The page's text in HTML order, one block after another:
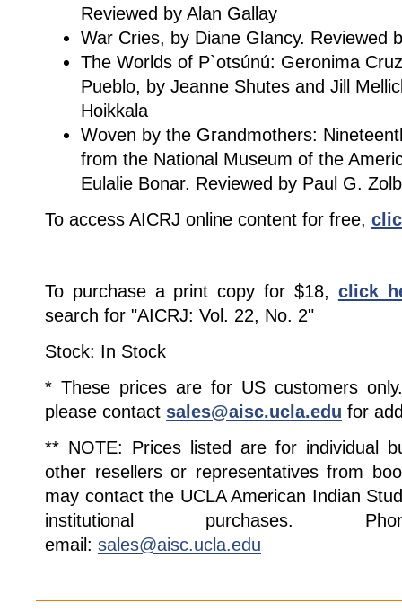
Reviewed by Alan Gallay
War Cries, by Diane Glancy. Reviewed
The Worlds of P`otsúnú: Geronima
Pueblo, by Jeanne Shutes and Jill
Hoikkala
Woven by the Grandmothers:
from the National Museum of the
Eulalie Bonar. Reviewed by Paul G.
To access AICRJ online content for free,
To purchase a print copy for $18, click
search for "AICRJ: Vol. 22, No. 2"
Stock: In Stock
* These prices are for US customers
please contact sales@aisc.ucla.edu for
** NOTE: Prices listed are for individual
other resellers or representatives from
may contact the UCLA American Indian
institutional purchases.
email: sales@aisc.ucla.edu